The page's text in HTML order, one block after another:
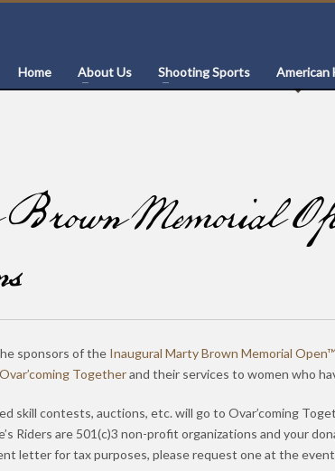
Home About Us Shooting Sports American
Memorial
sponsors of the Inaugural Marty Brown Memorial Open™
Ovar’coming Togetherand their services to women who
skill contests, auctions, etc. will go to Ovar’coming
Riders are 501(c)3 non-profit organizations and your
letter for tax purposes, please request one at the